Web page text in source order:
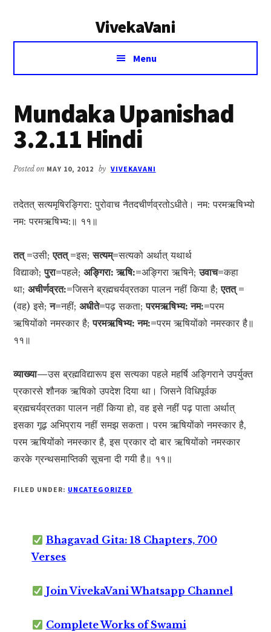
VivekaVani
Voice
Vivekananda
Menu
Mundaka Upanishad
3.2.11 Hindi
Posted on MAY 10, 2012 by VIVEKAVANI
तदेतत् सत्यमृषिरङ्गिरा: पुरोवाच नैतदचीर्णव्रतोऽधीते। नम: परमऋषिभ्यो
नम: परमऋषिभ्य:॥ ११॥
तत् =उसी;एतत् =इस;सत्यम्=सत्यको अर्थात् यथार्थ
विद्याको;पुरा=पहले;अङ्गिरा: ऋषि:=अङ्गिरा ऋषिने;उवाच=कहा
था;अचीर्णव्रत:=जिसने ब्रह्मचर्यव्रतका पालन नहीं किया है;एतत् =
(वह) इसे;न=नहीं;अधीते=पढ़ सकता;परमऋषिभ्य: नम:=परम
ऋषियोंको नमस्कार है;परमऋषिभ्य: नम:=परम ऋषियोंको नमस्कार है॥
११॥
व्याख्या—उस ब्रह्मविद्यारूप इस सत्यका पहले महर्षि अङ्गिराने उपर्युक्त
प्रकारसे शौनक ऋषिको उपदेश दिया था। जिसने विधिपूर्वक
ब्रह्मचर्यव्रतका पालन नहीं किया हो, वह इसे नहीं पढ़ पाता अर्थात्
इसका गूढ़ अभिप्राय नहीं समझ सकता। परम ऋषियोंको नमस्कार है,
परम ऋषियोंको नमस्कार है, इस प्रकार दो बार ऋषियोंको नमस्कार
करके ग्रन्थसमाप्तिकी सूचना दी गयी है॥ ११॥
FILED UNDER: UNCATEGORIZED
Bhagavad Gita: 18 Chapters, 700
Verses
Join VivekaVani Whatsapp Channel
Complete Works of Swami